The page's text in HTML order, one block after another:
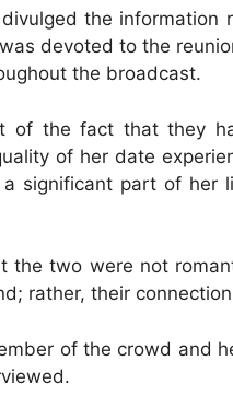
the information
devoted to the
the broadcast.
of the fact that they
of her date
a significant part of her
the two were not
rather, their
of the crowd and